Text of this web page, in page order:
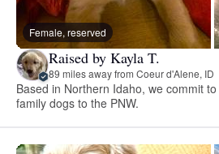
Female, reserved
Raised by Kayla T.
89 miles away from Coeur d'Alene, ID
Based in Northern Idaho, we commit
family dogs to the PNW.